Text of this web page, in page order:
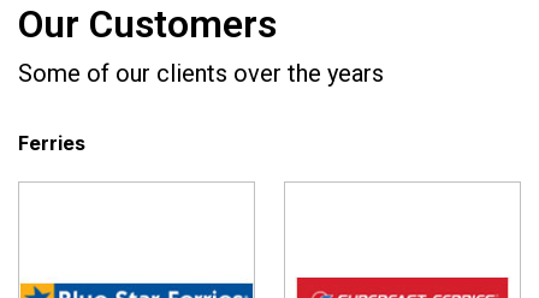
Our Customers
Some of our clients over the years
Ferries